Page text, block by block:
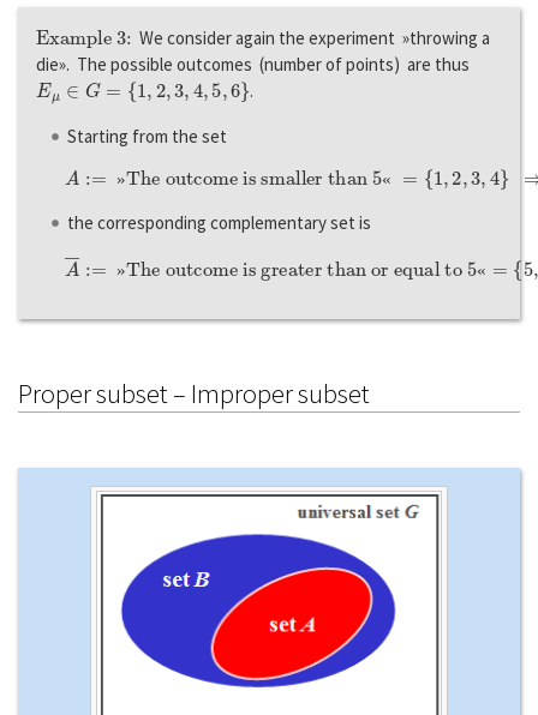
Example 3:
We consider again the experiment »throwing a
die». The possible outcomes (number of points) are thus
Eμ ∈ G={1,2,3,4,5,6}
.
Starting from the set
A:=»The outcome is smaller than «=
{1,2,3, 4} ⇒ Pr(A)=2/3,
the corresponding complementary set is
A »The outcome is greater than or equal to 5«
5 ) 3.
Proper subset – Improper subset